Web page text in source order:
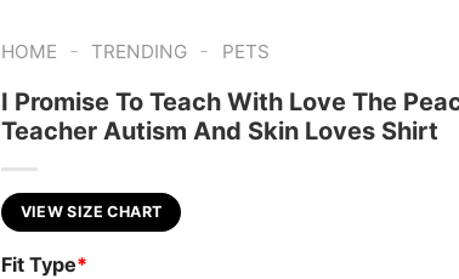
HOME - TRENDING - PETS
I Promise To Teach With Love The
Teacher Autism And Skin Loves Shirt
VIEW SIZE CHART
Fit Type*